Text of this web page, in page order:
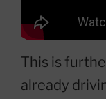
This is
already